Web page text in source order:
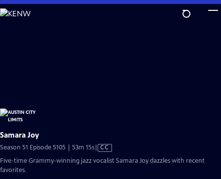
Skip
to
Samara Joy
Season 51 Episode 5105 | 53m 15sVideo
CC
Five-time Grammy-winning jazz vocalist Samara Joy dazzles with recent
favorites.